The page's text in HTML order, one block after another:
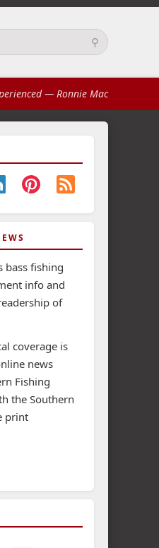
⚲
— Ronnie Mac
bass fishing
info and
of
coverage is
news
Fishing
the Southern
print